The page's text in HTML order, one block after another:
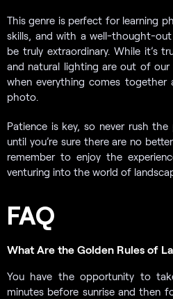
This genre is perfect for learning
skills, and with a well-thought-
be truly extraordinary. While it’s
and natural lighting are out of
when everything comes together
photo.
Patience is key, so never rush
until you’re sure there are no
remember to enjoy the
venturing into the world of
FAQ
What Are the Golden Rules of
You have the opportunity to
minutes before sunrise and then